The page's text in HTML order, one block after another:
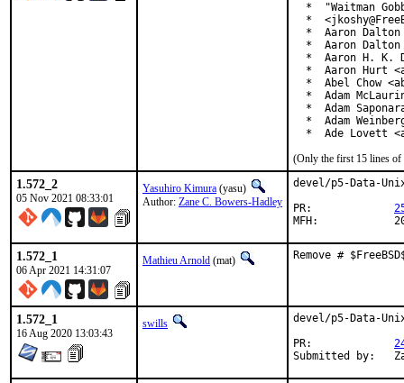
*  "Waitman
*
*  Aaron
*  Aaron
*  Aaron H. K.
*  Aaron Hurt
*  Abel Chow
*  Adam
*  Adam
*  Adam
*  Ade Lovett
(Only the first 15 lines of
1.572_2
05 Nov 2021 08:33:01
Yasuhiro Kimura (yasu)
Author: Zane C. Bowers-Hadley
devel/p5-Data-
1.572_1
06 Apr 2021 14:31:07
Mathieu Arnold (mat) Remove #
1.572_1
16 Aug 2020 13:03:43
swills
devel/p5-Data-